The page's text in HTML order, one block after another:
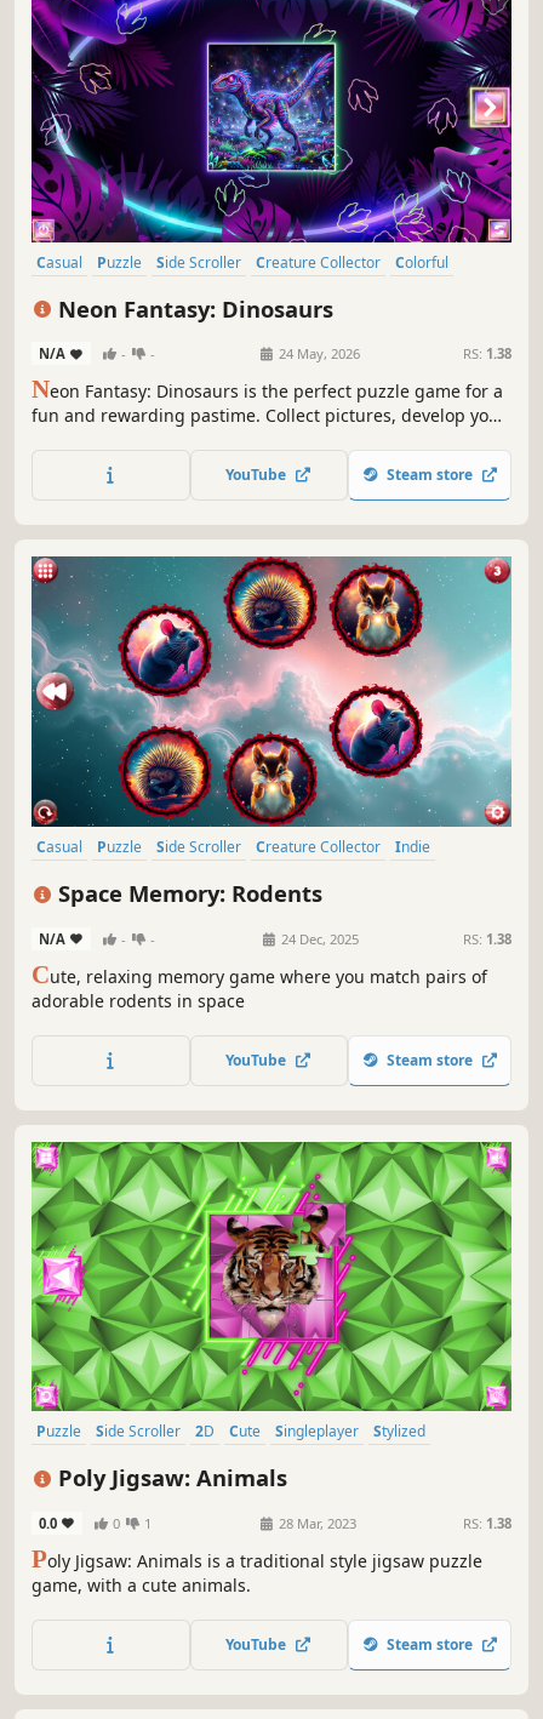
Casual Puzzle Side Scroller Creature Collector
Colorful
Neon Fantasy: Dinosaurs
N/A - - 24 May, 2026 RS: 1.38
Neon Fantasy: Dinosaurs is the perfect puzzle game for a
fun and rewarding pastime. Collect pictures, develop your
YouTube Steam store
Casual Puzzle Side Scroller Creature Collector
Indie
Space Memory: Rodents
N/A - - 24 Dec, 2025 RS: 1.38
Cute, relaxing memory game where you match pairs of
adorable rodents in space
YouTube Steam store
Puzzle Side Scroller 2D Cute Singleplayer
Stylized
Poly Jigsaw: Animals
0.0 0 1 28 Mar, 2023 RS: 1.38
Poly Jigsaw: Animals is a traditional style jigsaw puzzle
game, with a cute animals.
YouTube Steam store